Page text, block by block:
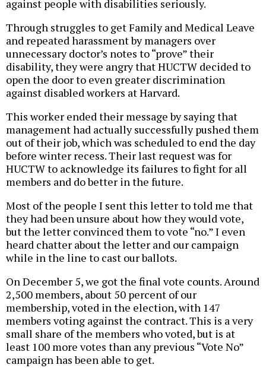
against people with disabilities seriously.
Through struggles to get Family and Medical Leave
and repeated harassment by managers over
unnecessary doctor’s notes to “prove” their
disability, they were angry that HUCTW decided to
open the door to even greater discrimination
against disabled workers at Harvard.
This worker ended their message by saying that
management had actually successfully pushed them
out of their job, which was scheduled to end the day
before winter recess. Their last request was for
HUCTW to acknowledge its failures to fight for all
members and do better in the future.
Most of the people I sent this letter to told me that
they had been unsure about how they would vote,
but the letter convinced them to vote “no.” I even
heard chatter about the letter and our campaign
while in the line to cast our ballots.
On December 5, we got the final vote counts. Around
2,500 members, about 50 percent of our
membership, voted in the election, with 147
members voting against the contract. This is a very
small share of the members who voted, but is at
least 100 more votes than any previous “Vote No”
campaign has been able to get.